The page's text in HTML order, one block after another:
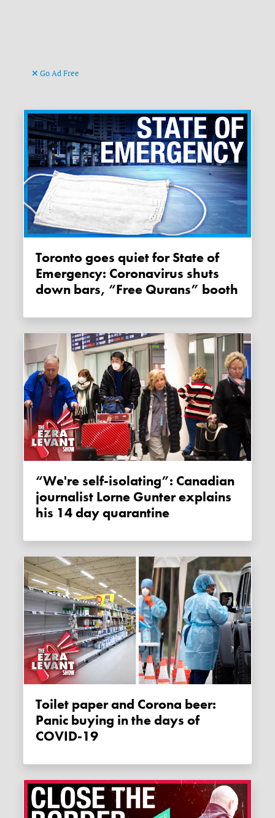
Go Ad Free
Toronto goes quiet for State of
Emergency: Coronavirus shuts
down bars, “Free Qurans” booth
“We're self-isolating”: Canadian
journalist Lorne Gunter explains
his 14 day quarantine
Toilet paper and Corona beer:
Panic buying in the days of
COVID-19